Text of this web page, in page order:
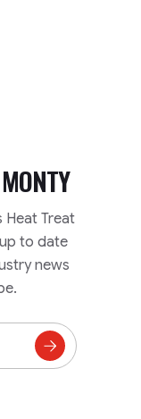
Heat Treat
to date
news
Subscribe